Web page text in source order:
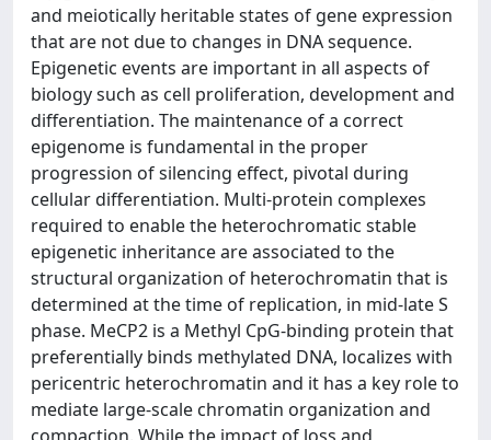
and meiotically heritable states of gene expression
that are not due to changes in DNA sequence.
Epigenetic events are important in all aspects of
biology such as cell proliferation, development and
differentiation. The maintenance of a correct
epigenome is fundamental in the proper
progression of silencing effect, pivotal during
cellular differentiation. Multi-protein complexes
required to enable the heterochromatic stable
epigenetic inheritance are associated to the
structural organization of heterochromatin that is
determined at the time of replication, in mid-late S
phase. MeCP2 is a Methyl CpG-binding protein that
preferentially binds methylated DNA, localizes with
pericentric heterochromatin and it has a key role to
mediate large-scale chromatin organization and